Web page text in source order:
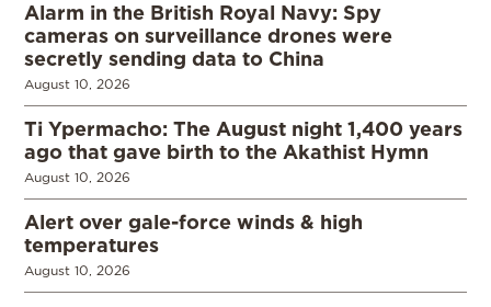
Alarm in the British Royal Navy: Spy
cameras on surveillance drones were
secretly sending data to China
August 10, 2026
Ti Ypermacho: The August night 1,400 years
ago that gave birth to the Akathist Hymn
August 10, 2026
Alert over gale-force winds & high
temperatures
August 10, 2026